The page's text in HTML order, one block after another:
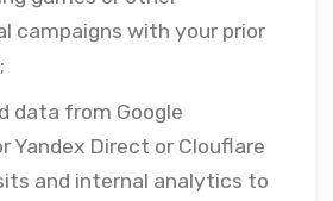
campaigns with your prior
data from Google
Yandex Direct or Clouflare
and internal analytics to